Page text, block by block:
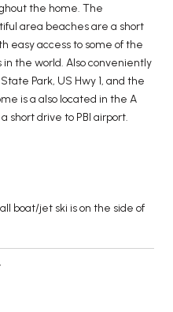
the home. The
area beaches are a short
easy access to some of the
the world. Also conveniently
Park, US Hwy 1, and the
is a also located in the A
short drive to PBI airport.
boat/jet ski is on the side of